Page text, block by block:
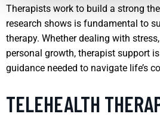
Therapists work to build a strong
research shows is fundamental to
therapy. Whether dealing with
personal growth, therapist support
guidance needed to navigate life’s
TELEHEALTH